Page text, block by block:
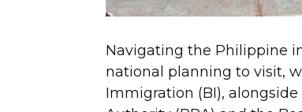
Navigating the Philippine
national planning to visit,
Immigration (BI),